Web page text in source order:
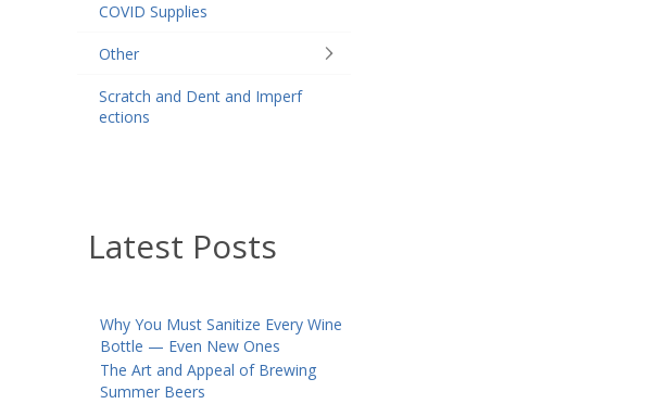
COVID Supplies
Other
Scratch and Dent and Imperf
ections
Latest Posts
Why You Must Sanitize Every Wine
Bottle — Even New Ones
The Art and Appeal of Brewing
Summer Beers